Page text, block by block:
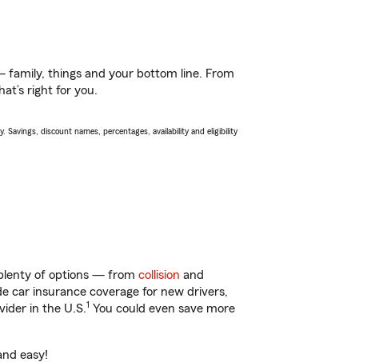
family, things and your bottom line. From
right for you.
discount names, percentages, availability and eligibility
plenty of options — from collision and
car insurance coverage for new drivers,
in the U.S.1 You could even save more
easy!